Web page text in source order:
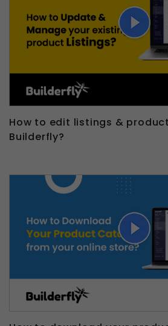
How to edit listings &
Builderfly?